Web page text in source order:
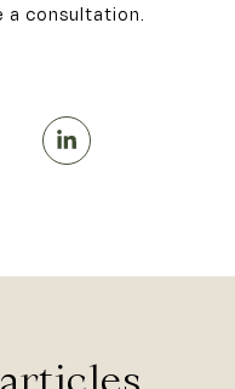
consultation.